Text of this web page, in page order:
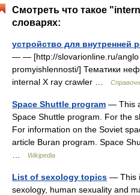
Смотреть что такое
словарях:
устройство для внутренней
— — [http://slovarionline.ru/anglo
promyishlennosti/] Тематики
internal X ray crawler …
Space Shuttle program — This
Space Shuttle program. For the
For information on the Soviet
article Buran program. Space
Wikipedia
List of sexology topics — This
sexology, human sexuality and